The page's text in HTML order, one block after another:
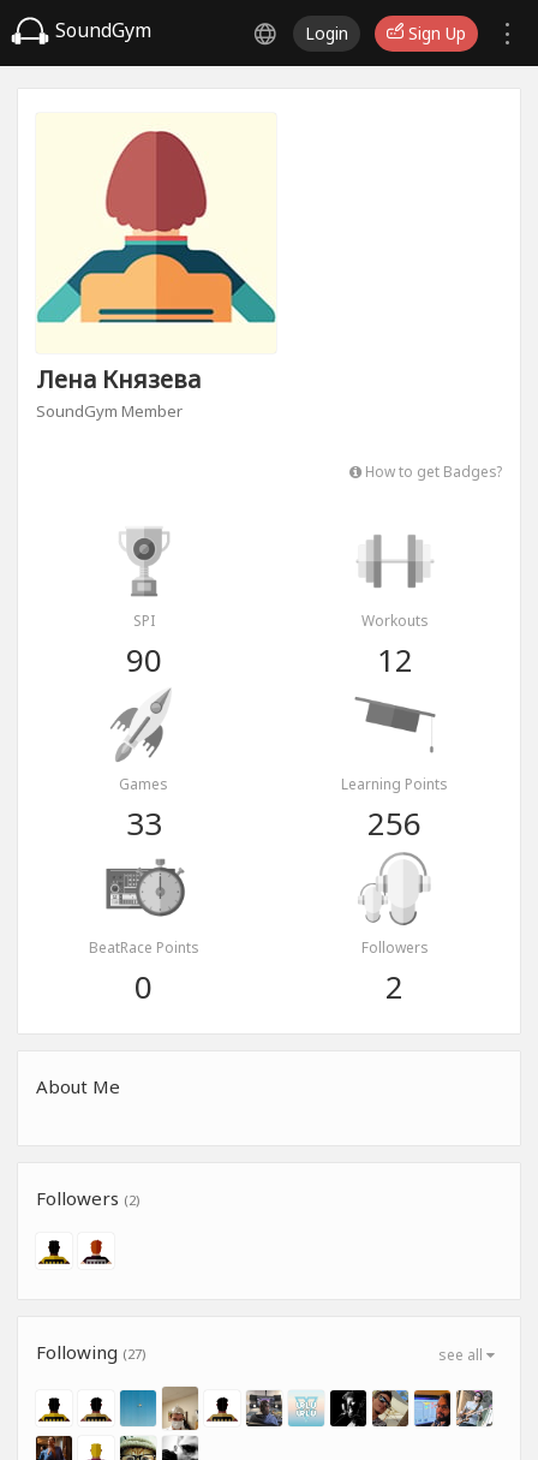
SoundGym Login Sign Up
Лена Князева
SoundGym Member
How to get Badges?
SPI
90
Workouts
12
Games
33
Learning Points
256
BeatRace Points
0
Followers
2
About Me
Followers (2)
see all
Following (27)